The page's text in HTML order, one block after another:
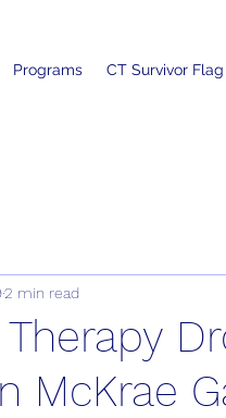
Programs CT Survivor Flag
McKrae
2 min read